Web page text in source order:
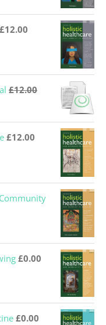
£12.00
£12.00
£12.00
£0.00
£0.00